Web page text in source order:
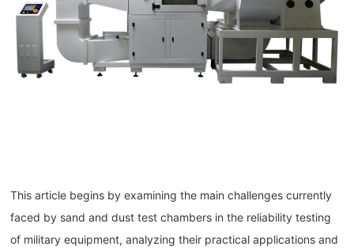
This article begins by examining the main challenges currently
faced by sand and dust test chambers in the reliability testing
of military equipment, analyzing their practical applications and